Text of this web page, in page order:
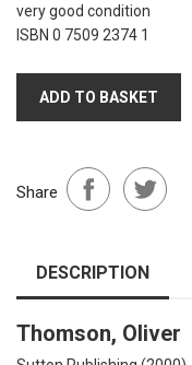
very good condition
ISBN 0 7509 2374 1
ADD TO BASKET
Share
DESCRIPTION
Thomson, Oliver